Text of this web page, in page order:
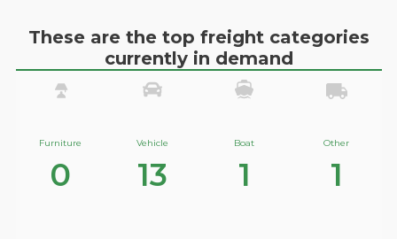
These are the top freight categories
currently in demand
Furniture
0
Vehicle
13
Boat
1
Other
1